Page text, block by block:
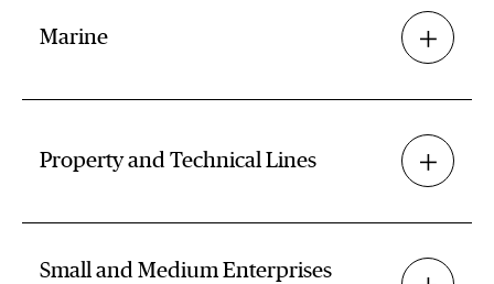
Marine
Property and Technical Lines
Small and Medium Enterprises